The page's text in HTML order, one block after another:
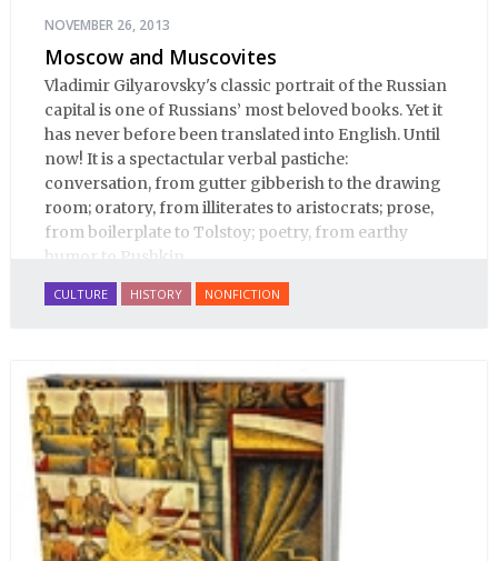
NOVEMBER 26, 2013
Moscow and Muscovites
Vladimir Gilyarovsky's classic portrait of the Russian
capital is one of Russians’ most beloved books. Yet it
has never before been translated into English. Until
now! It is a spectactular verbal pastiche:
conversation, from gutter gibberish to the drawing
room; oratory, from illiterates to aristocrats; prose,
from boilerplate to Tolstoy; poetry, from earthy
humor to Pushkin.
CULTURE HISTORY NONFICTION